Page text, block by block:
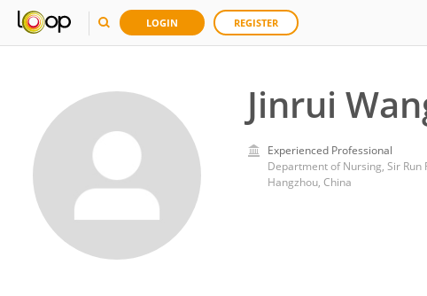
LOGIN REGISTER
Jinrui
Experienced Professional
Department of Nursing, Sir Run
Hangzhou, China